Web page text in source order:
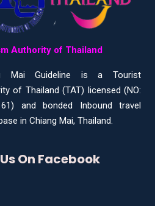
Authority of Thailand
Mai Guideline is a Tourist
of Thailand (TAT) licensed (NO:
and bonded Inbound travel
in Chiang Mai, Thailand.
On Facebook